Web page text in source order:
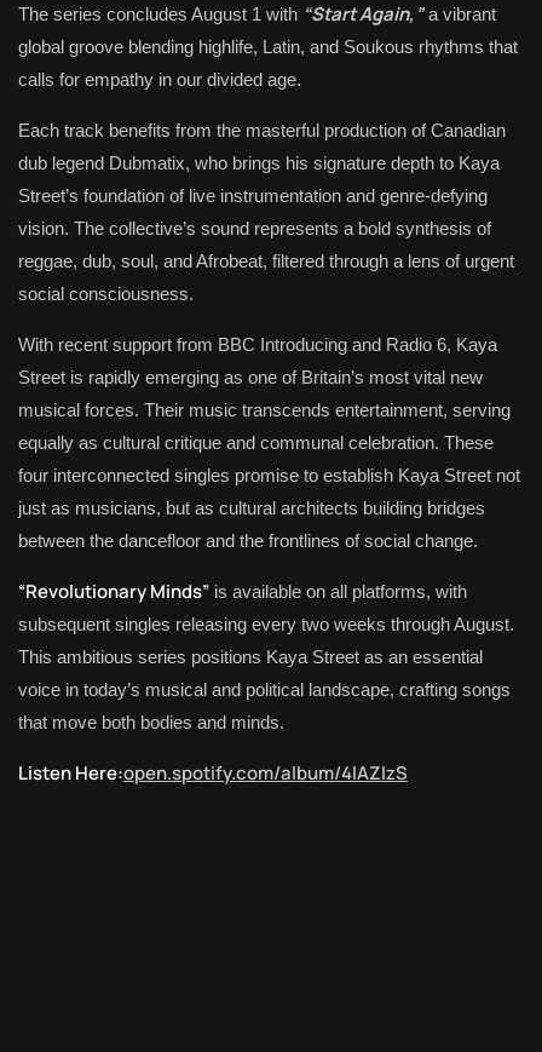
The series concludes August 1 with “Start Again,”a vibrant
global groove blending highlife, Latin, and Soukous rhythms that
calls for empathy in our divided age.
Each track benefits from the masterful production of Canadian
dub legend Dubmatix, who brings his signature depth to Kaya
Street’s foundation of live instrumentation and genre-defying
vision. The collective’s sound represents a bold synthesis of
reggae, dub, soul, and Afrobeat, filtered through a lens of urgent
social consciousness.
With recent support from BBC Introducing and Radio 6, Kaya
Street is rapidly emerging as one of Britain’s most vital new
musical forces. Their music transcends entertainment, serving
equally as cultural critique and communal celebration. These
four interconnected singles promise to establish Kaya Street not
just as musicians, but as cultural architects building bridges
between the dancefloor and the frontlines of social change.
“Revolutionary Minds” is available on all platforms, with
subsequent singles releasing every two weeks through August.
This ambitious series positions Kaya Street as an essential
voice in today’s musical and political landscape, crafting songs
that move both bodies and minds.
Listen Here:open.spotify.com/album/4lAZIzS